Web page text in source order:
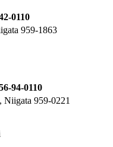
0110
959-1863
94-0110
Niigata 959-0221